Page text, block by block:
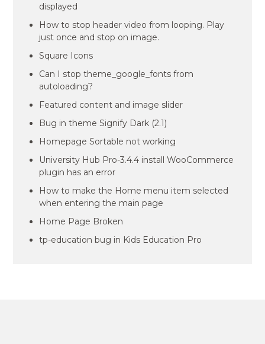
displayed
How to stop header video from looping. Play
just once and stop on image.
Square Icons
Can I stop theme_google_fonts from
autoloading?
Featured content and image slider
Bug in theme Signify Dark (2.1)
Homepage Sortable not working
University Hub Pro-3.4.4 install WooCommerce
plugin has an error
How to make the Home menu item selected
when entering the main page
Home Page Broken
tp-education bug in Kids Education Pro